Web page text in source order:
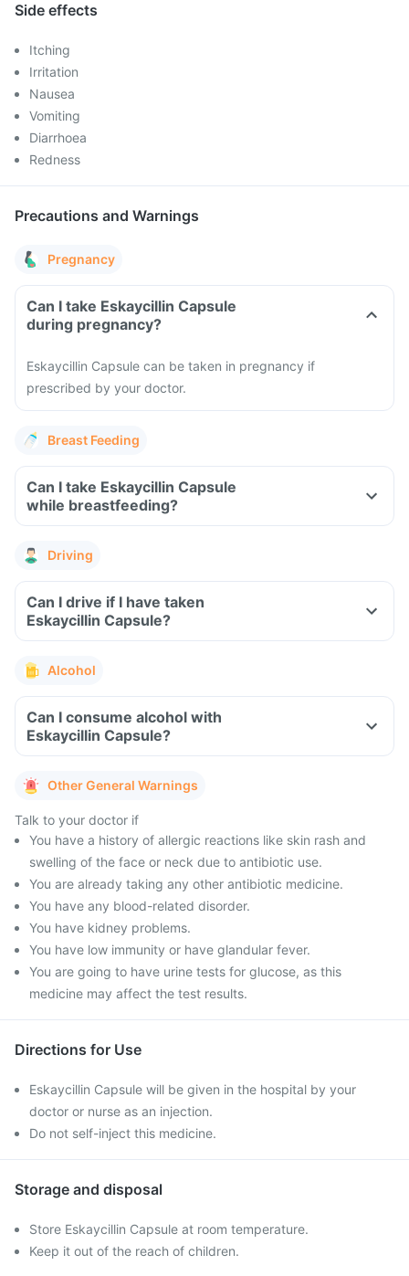
Side effects
Itching
Irritation
Nausea
Vomiting
Diarrhoea
Redness
Precautions and Warnings
Pregnancy
Can I take Eskaycillin Capsule
during pregnancy?
Eskaycillin Capsule can be taken in pregnancy if
prescribed by your doctor.
Breast Feeding
Can I take Eskaycillin Capsule
while breastfeeding?
Driving
Can I drive if I have taken
Eskaycillin Capsule?
Alcohol
Can I consume alcohol with
Eskaycillin Capsule?
Other General Warnings
Talk to your doctor if
You have a history of allergic reactions like skin rash and
swelling of the face or neck due to antibiotic use.
You are already taking any other antibiotic medicine.
You have any blood-related disorder.
You have kidney problems.
You have low immunity or have glandular fever.
You are going to have urine tests for glucose, as this
medicine may affect the test results.
Directions for Use
Eskaycillin Capsule will be given in the hospital by your
doctor or nurse as an injection.
Do not self-inject this medicine.
Storage and disposal
Store Eskaycillin Capsule at room temperature.
Keep it out of the reach of children.